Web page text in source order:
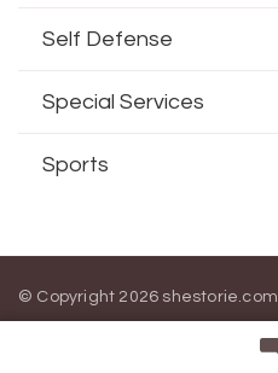
Self Defense
Special Services
Sports
© Copyright 2026 shestorie.com